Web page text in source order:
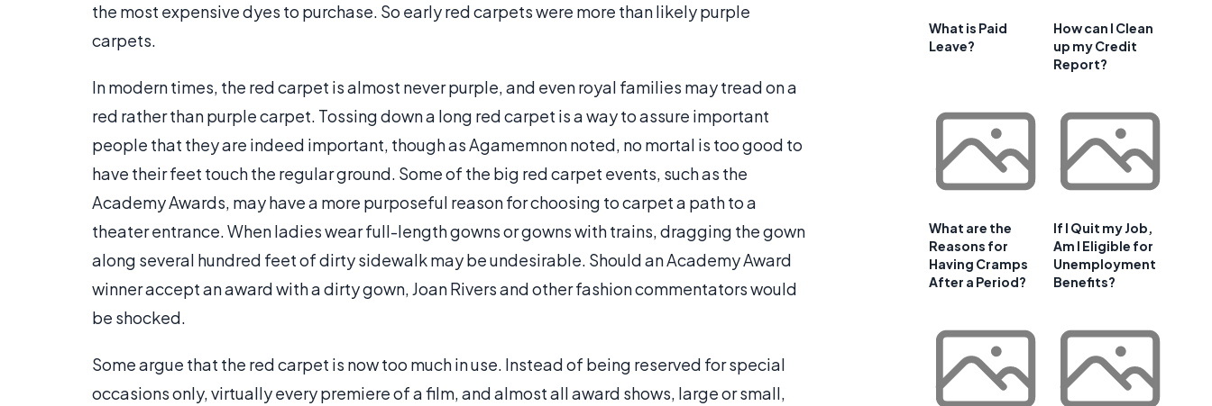
the most expensive dyes to purchase. So early red carpets were more than likely purple
carpets.
In modern times, the red carpet is almost never purple, and even royal families may tread on a
red rather than purple carpet. Tossing down a long red carpet is a way to assure important
people that they are indeed important, though as Agamemnon noted, no mortal is too good to
have their feet touch the regular ground. Some of the big red carpet events, such as the
Academy Awards, may have a more purposeful reason for choosing to carpet a path to a
theater entrance. When ladies wear full-length gowns or gowns with trains, dragging the gown
along several hundred feet of dirty sidewalk may be undesirable. Should an Academy Award
winner accept an award with a dirty gown, Joan Rivers and other fashion commentators would
be shocked.
Some argue that the red carpet is now too much in use. Instead of being reserved for special
occasions only, virtually every premiere of a film, and almost all award shows, large or small,
What is Paid
Leave?
How can I Clean
up my Credit
Report?
What are the
Reasons for
Having Cramps
After a Period?
If I Quit my Job,
Am I Eligible for
Unemployment
Benefits?